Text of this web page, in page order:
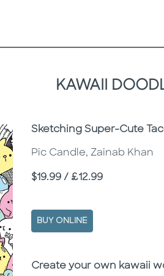
KAWAII
Subtitle
Sketching Super-Cute
Pic Candle, Zainab Khan
Price
$19.99 / £12.99
BUY ONLINE
Description
Description
Create your own kawaii